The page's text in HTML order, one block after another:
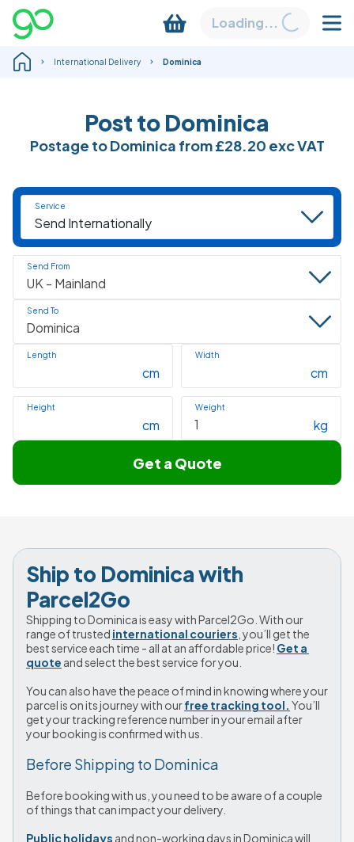
Loading...
International Delivery Dominica
Post to Dominica
Postage to Dominica from£28.20 exc VAT
Service
Send From
Send To
Length
cm
Width
cm
Height
cm
Weight
kg
Get a Quote
Ship to Dominica with
Parcel2Go
Shipping to Dominica is easy with Parcel2Go. With our
range of trusted international couriers , you’ll get the
best service each time - all at an affordable price! Get a
quote and select the best service for you.
You can also have the peace of mind in knowing where your
parcel is on its journey with our free tracking tool. You’ll
get your tracking reference number in your email after
your booking is confirmed with us.
Before Shipping to Dominica
Before booking with us, you need to be aware of a couple
of things that can impact your delivery.
Public holidays and non-working days in Dominica will